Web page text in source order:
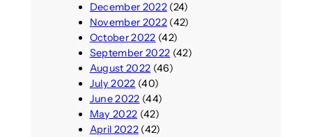
December 2022(24)
November 2022(42)
October 2022 (42)
September 2022 (42)
August 2022 (46)
July 2022 (40)
June 2022 (44)
May 2022 (42)
April 2022(42)